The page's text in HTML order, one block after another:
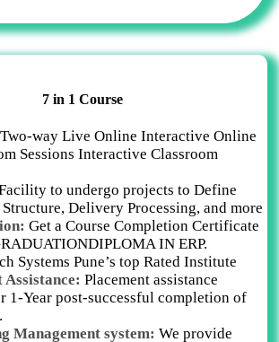
7 in 1 Course
Two-way Live Online Interactive Online
Sessions Interactive Classroom
to undergo projects to Define
Delivery Processing, and more
Get a Course Completion Certificate
IN ERP.
Systems Pune’s top Rated Institute
Assistance: Placement assistance
1-Year post-successful completion of
Management system: We provide